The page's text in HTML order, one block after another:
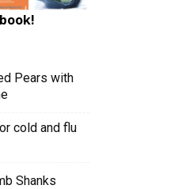
Pears with
cold and flu
Shanks